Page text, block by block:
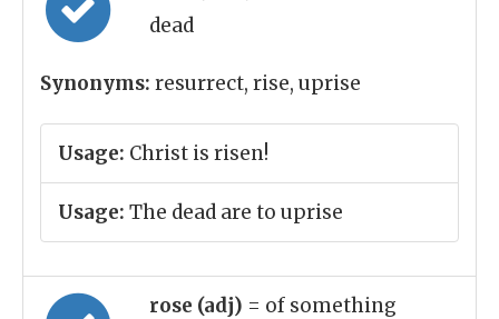
dead
Synonyms: resurrect, rise, uprise
Usage: Christ is risen!
Usage: The dead are to uprise
rose (adj) = of something